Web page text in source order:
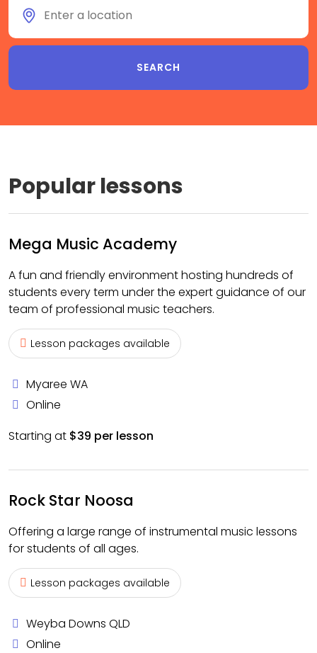
Popular lessons
Mega Music Academy
A fun and friendly environment hosting hundreds of
students every term under the expert guidance of our
team of professional music teachers.
Lesson packages available
Myaree WA
Online
Starting at $39 per lesson
Rock Star Noosa
Offering a large range of instrumental music lessons
for students of all ages.
Lesson packages available
Weyba Downs QLD
Online